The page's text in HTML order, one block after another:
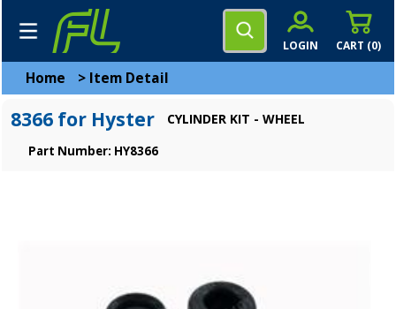
CART (0)
LOGIN
Home > Item Detail
8366 for Hyster CYLINDER KIT - WHEEL
Part Number: HY8366